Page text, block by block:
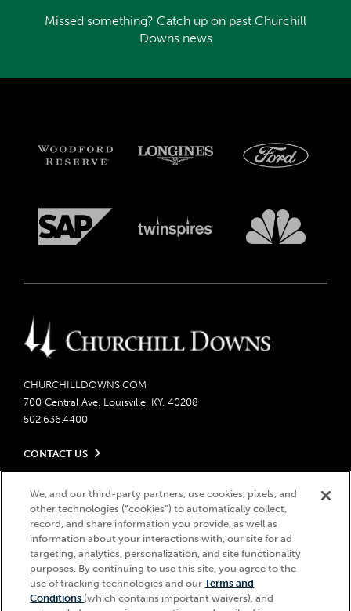
Missed something? Catch up on past Churchill
Downs news
CHURCHILLDOWNS.COM
700 Central Ave, Louisville, KY, 40208
502.636.4400
CONTACT US
Send us your feedback
Contact Ticketing
Careers
Seasonal Jobs
Community Impact
Advertising & Sponsorship Opportunities
Media Center
LEGAL
Privacy Policy
Ticketing Policy
Do Not Sell or Share My Personal Information
Responsible Gaming
Accessibility
About CDI
© 2026 Churchill Downs Incorporated. All Rights Reserved.
Churchill Downs, Kentucky Derby, Kentucky Oaks, the “twin spires
design”, and Churchill Downs Incorporated related trademarks are
registered trademarks of Churchill Downs Incorporated.
We, and our third-party partners, use cookies, pixels, and
other technologies (“cookies”) to automatically collect,
record, and share information you provide, as well as
information about your interactions with, our site for ad
targeting, analytics, personalization, and site functionality
purposes. By continuing to use this site, you agree to the
use of tracking technologies and ourTerms and
Conditions (which contains important waivers), and